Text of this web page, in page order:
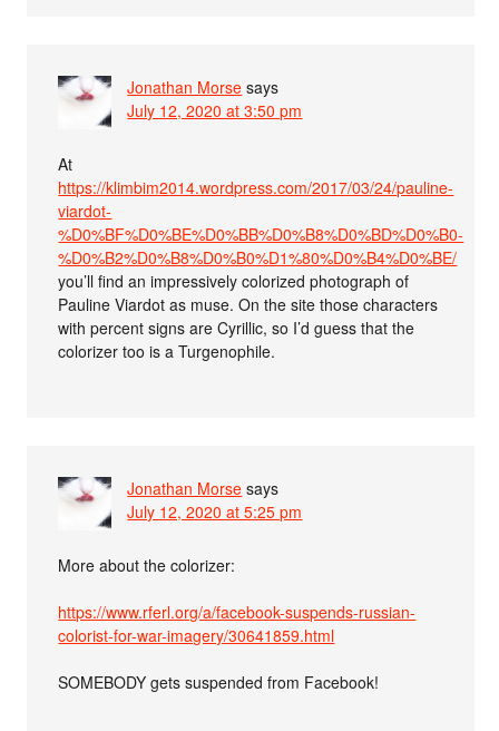
Jonathan Morse says
July 12, 2020 at 3:50 pm
At
https://klimbim2014.wordpress.com/2017/03/24/pauline-
viardot-
%D0%BF%D0%BE%D0%BB%D0%B8%D0%BD%D0%B0-
%D0%B2%D0%B8%D0%B0%D1%80%D0%B4%D0%BE/
you’ll find an impressively colorized photograph of
Pauline Viardot as muse. On the site those characters
with percent signs are Cyrillic, so I’d guess that the
colorizer too is a Turgenophile.
Jonathan Morse says
July 12, 2020 at 5:25 pm
More about the colorizer:
https://www.rferl.org/a/facebook-suspends-russian-
colorist-for-war-imagery/30641859.html
SOMEBODY gets suspended from Facebook!